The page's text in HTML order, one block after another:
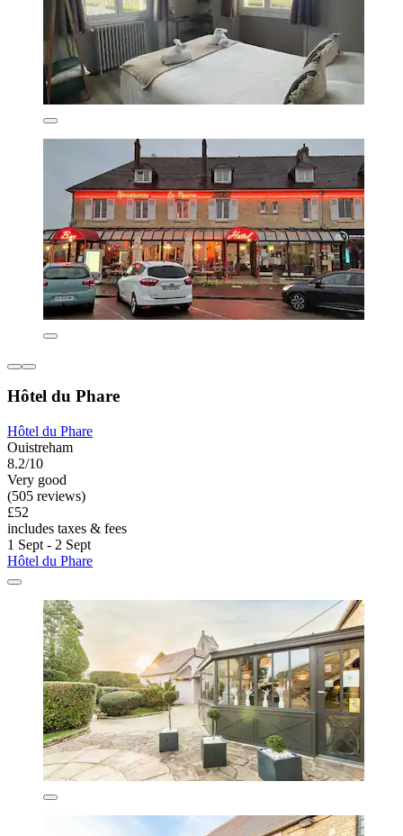
Hôtel du Phare
Hôtel du Phare
Ouistreham
8.2/10
Very good
(505 reviews)
£52
includes taxes & fees
1 Sept - 2 Sept
Hôtel du Phare